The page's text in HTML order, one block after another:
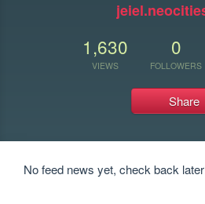
1,630
VIEWS
0
FOLLOWERS
Share
No feed news yet, check back